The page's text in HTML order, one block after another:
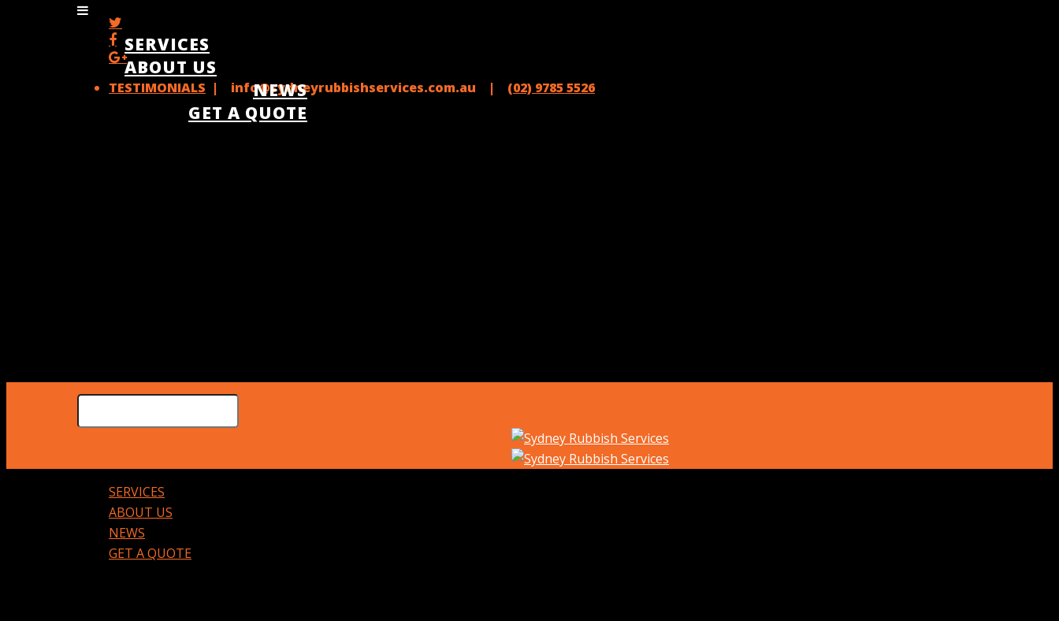
TESTIMONIALS | info@sydneyrubbishservices.com.au | (02) 9785 5526
SERVICES
ABOUT US
NEWS
GET A QUOTE
SERVICES
ABOUT US
NEWS
GET A QUOTE